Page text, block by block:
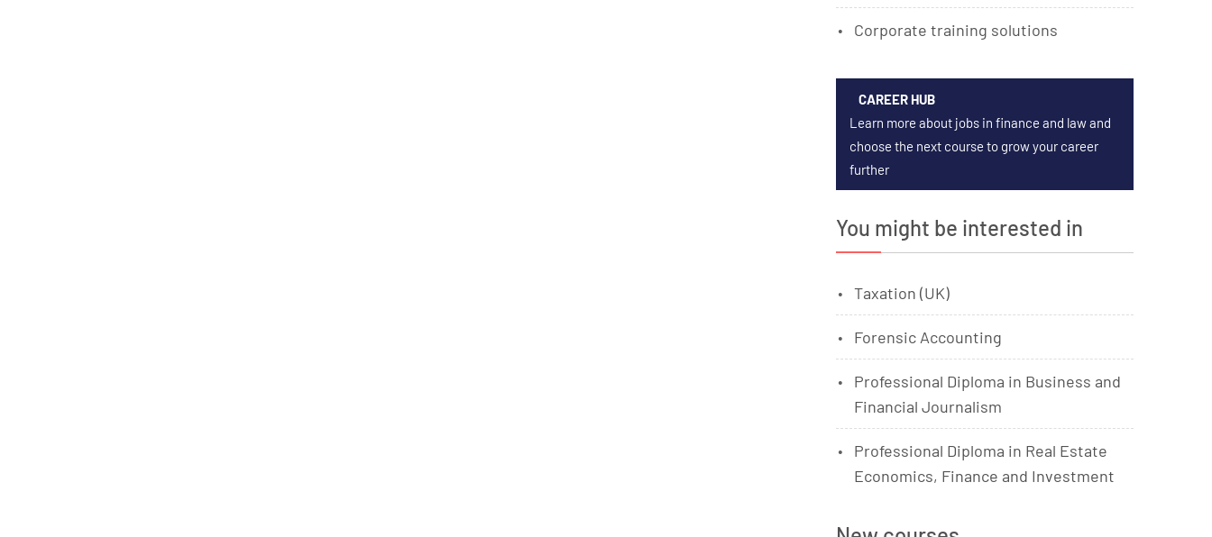
Corporate training solutions
CAREER HUB
Learn more about jobs in finance and law and
choose the next course to grow your career
further
You might be interested in
Taxation (UK)
Forensic Accounting
Professional Diploma in Business and
Financial Journalism
Professional Diploma in Real Estate
Economics, Finance and Investment